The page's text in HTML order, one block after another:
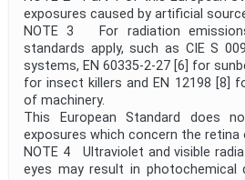
exposures caused by artificial
NOTE 3 For radiation
standards apply, such as CIE S
systems, EN 60335-2-27 [6] for
for insect killers and EN 12198 [8]
of machinery.
This European Standard does
exposures which concern the retina
NOTE 4 Ultraviolet and visible
eyes may result in photochemical